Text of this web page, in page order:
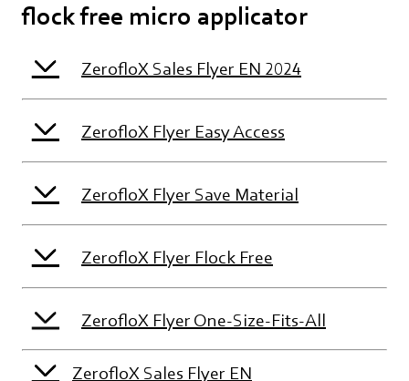
flock free micro applicator
ZerofloX Sales Flyer EN 2024
ZerofloX Flyer Easy Access
ZerofloX Flyer Save Material
ZerofloX Flyer Flock Free
ZerofloX Flyer One-Size-Fits-All
ZerofloX Sales Flyer EN